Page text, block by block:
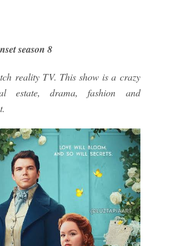
season 8
reality TV. This show is a crazy
estate, drama, fashion and